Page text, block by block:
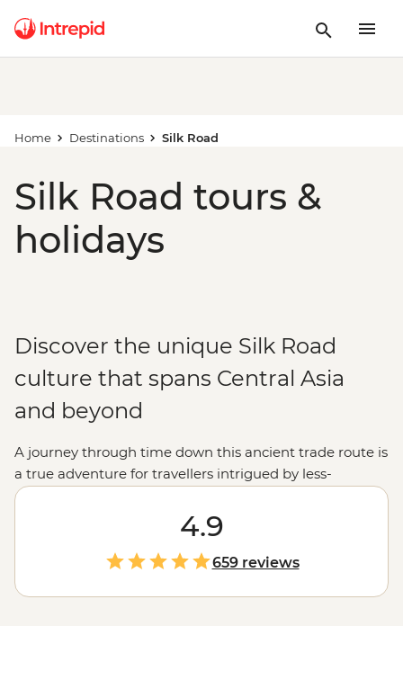
Home Destinations Silk Road
Silk Road tours &
holidays
Discover the unique Silk Road
culture that spans Central Asia
and beyond
A journey through time down this ancient trade route is
a true adventure for travellers intrigued by less-
frequented parts of the globe. You’ll follow in the
footsteps of generations of nomads, visiting some of the
most important world heritage sites that connected the
East to the West. Cross sprawling desert landscapes,
visit glittering Islamic monuments and stop at small
villages where you’ll meet the locals and learn about
4.9
659 reviews